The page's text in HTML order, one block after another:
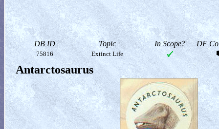
DB ID Topic In Scope? DF
75816 Extinct Life
Antarctosaurus